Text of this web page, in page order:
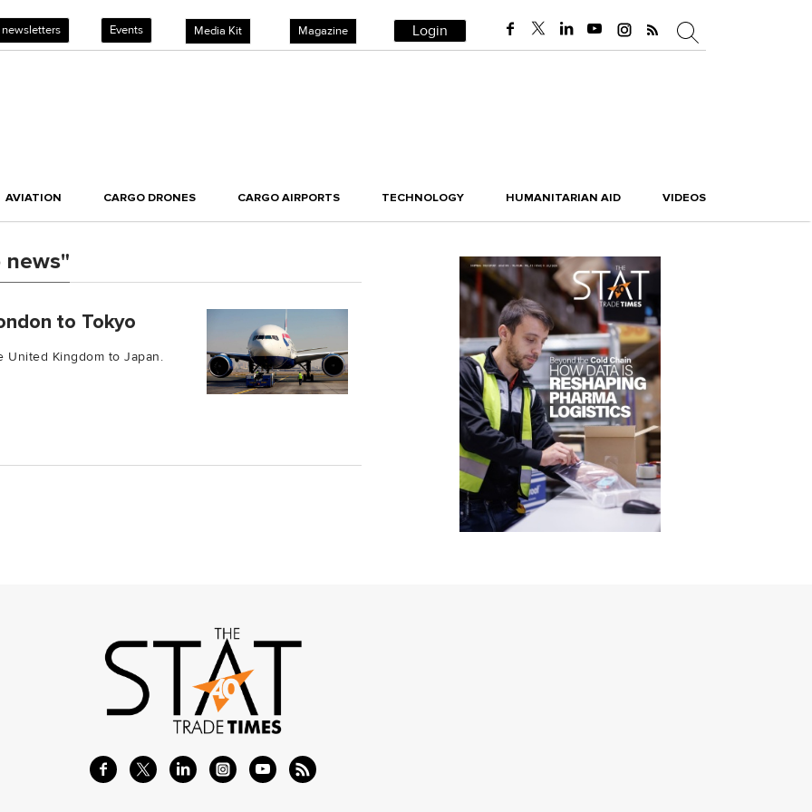
newsletters Events Media Kit Magazine Login
AVIATION CARGO DRONES CARGO AIRPORTS TECHNOLOGY HUMANITARIAN AID VIDEOS
news"
to Tokyo
United Kingdom to Japan.